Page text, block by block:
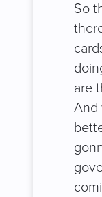
So
are
And